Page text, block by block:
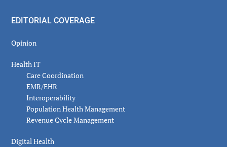
EDITORIAL COVERAGE
Opinion
Health IT
Care Coordination
EMR/EHR
Interoperability
Population Health Management
Revenue Cycle Management
Digital Health